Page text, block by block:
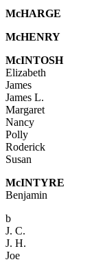
McHARGE
McHENRY
McINTOSH
Elizabeth
James
James L.
Margaret
Nancy
Polly
Roderick
Susan
McINTYRE
Benjamin
b
J. C.
J. H.
Joe